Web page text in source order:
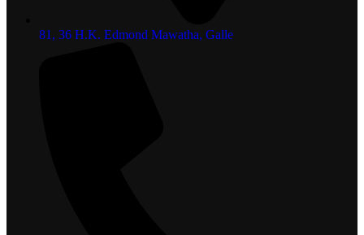
81, 36 H.K. Edmond Mawatha, Galle